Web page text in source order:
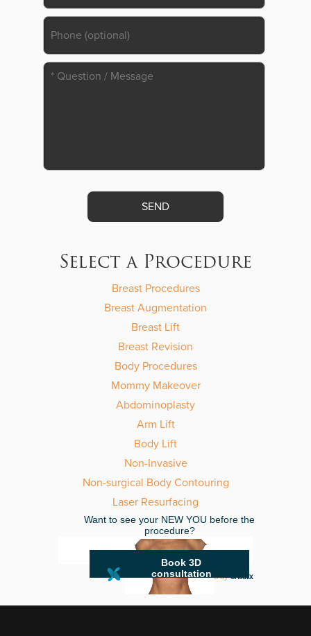
field
Select a Procedure
Breast Procedures
Breast Augmentation
Breast Lift
Breast Revision
Body Procedures
Mommy Makeover
Abdominoplasty
Arm Lift
Body Lift
Non-Invasive
Non-surgical Body Contouring
Laser Resurfacing
powered byCrisalix
Want to see your NEW YOU before the
procedure?
Book 3D
consultation